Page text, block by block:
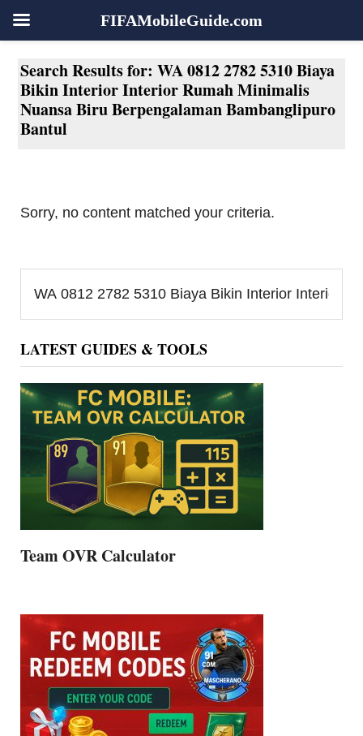
primary
navigation
main
content
primary
sidebar
footer
Search Results for: WA 0812 2782 5310 Biaya
Bikin Interior Interior Rumah Minimalis
Nuansa Biru Berpengalaman Bambanglipuro
Bantul
Sorry, no content matched your criteria.
Primary
Sidebar
LATEST GUIDES & TOOLS
Team OVR Calculator
FIFAMobileGuide.com